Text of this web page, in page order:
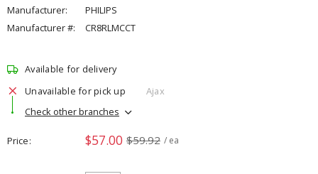
Manufacturer:
PHILIPS
Manufacturer #:
CR8RLMCCT
Available for delivery
Unavailable for pick up
Ajax
Check other branches
Price $57.00 $59.92 / ea